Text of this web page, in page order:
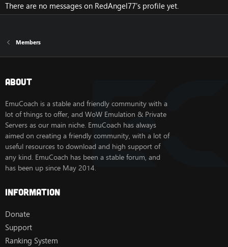
There are no messages on RedAngel77's profile yet.
Members
About
EmuCoach is a stable and friendly community with a
lot of things to offer, and WoW Emulation & Private
Servers as our main niche. EmuCoach has always
aimed on creating a friendly community, with a lot of
useful resources to download and high support of
any kind. EmuCoach has been a stable forum, and
has been up since May 2014.
Information
Donate
Support
Ranking System